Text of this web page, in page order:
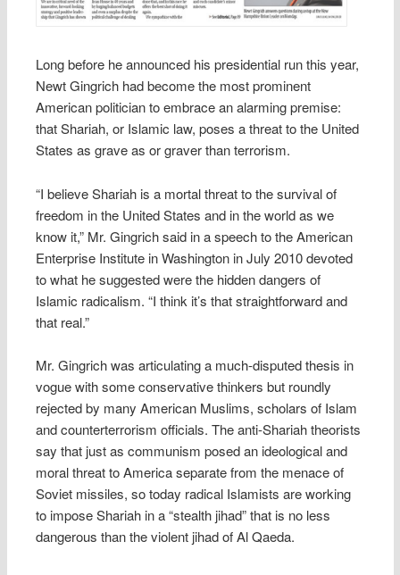
Long before he announced his presidential run this year,
Newt Gingrich had become the most prominent
American politician to embrace an alarming premise:
that Shariah, or Islamic law, poses a threat to the United
States as grave as or graver than terrorism.
“I believe Shariah is a mortal threat to the survival of
freedom in the United States and in the world as we
know it,” Mr. Gingrich said in a speech to the American
Enterprise Institute in Washington in July 2010 devoted
to what he suggested were the hidden dangers of
Islamic radicalism. “I think it’s that straightforward and
that real.”
Mr. Gingrich was articulating a much-disputed thesis in
vogue with some conservative thinkers but roundly
rejected by many American Muslims, scholars of Islam
and counterterrorism officials. The anti-Shariah theorists
say that just as communism posed an ideological and
moral threat to America separate from the menace of
Soviet missiles, so today radical Islamists are working
to impose Shariah in a “stealth jihad” that is no less
dangerous than the violent jihad of Al Qaeda.